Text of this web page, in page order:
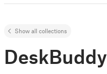
Show all collections
DeskBuddy